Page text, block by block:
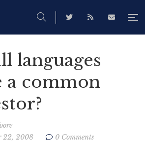
languages
a common
22, 2008
0 Comments